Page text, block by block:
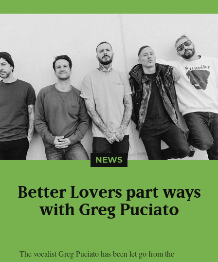
NEWS
Better Lovers part ways
with Greg Puciato
The vocalist Greg Puciato has been let go from the